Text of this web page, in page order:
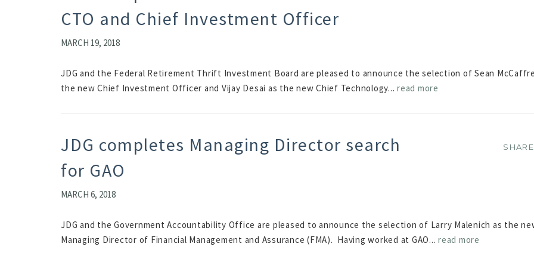
CTO and Chief Investment Officer
MARCH 19, 2018
JDG and the Federal Retirement Thrift Investment Board are pleased to announce the selection of Sean
the new Chief Investment Officer and Vijay Desai as the new Chief Technology... read more
JDG completes Managing Director search
for GAO
MARCH 6, 2018
SHARE
JDG and the Government Accountability Office are pleased to announce the selection of Larry Malenich as the
Managing Director of Financial Management and Assurance (FMA). Having worked at GAO... read more
SHARE